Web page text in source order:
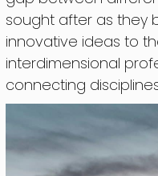
sought after as they
innovative ideas to
interdimensional
connecting